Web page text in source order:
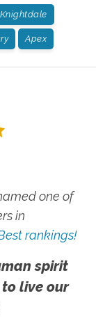
Knightdale
Apex
one of
in
rankings!
spirit
live our